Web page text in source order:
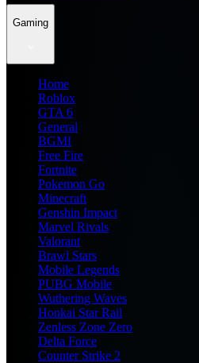
Gaming
Home
Roblox
GTA 6
General
BGMI
Free Fire
Fortnite
Pokemon Go
Minecraft
Genshin Impact
Marvel Rivals
Valorant
Brawl Stars
Mobile Legends
PUBG Mobile
Wuthering Waves
Honkai Star Rail
Zenless Zone Zero
Delta Force
Counter Strike 2